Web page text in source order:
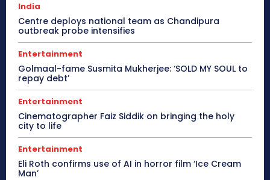
India
Centre deploys national team as Chandipura
outbreak probe intensifies
Entertainment
Golmaal-fame Susmita Mukherjee: ‘SOLD MY SOUL to
repay debt’
Entertainment
Cinematographer Faiz Siddik on bringing the holy
city to life
Entertainment
Eli Roth confirms use of AI in horror film ‘Ice Cream
Man’